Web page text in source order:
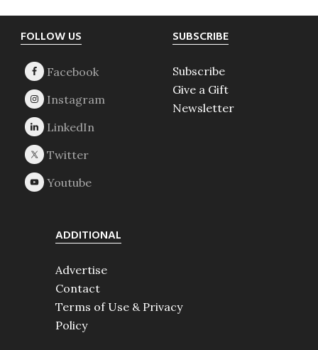
Footer
FOLLOW US SUBSCRIBE
Subscribe
Give a Gift
Newsletter
ADDITIONAL
Advertise
Contact
Terms of Use & Privacy
Policy